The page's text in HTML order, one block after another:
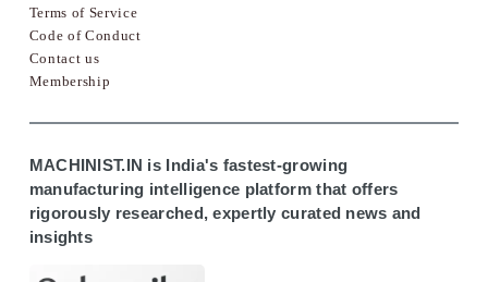
Terms of Service
Code of Conduct
Contact us
Membership
MACHINIST.IN is India's fastest-growing
manufacturing intelligence platform that offers
rigorously researched, expertly curated news and
insights